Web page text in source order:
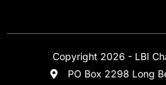
Copyright 2026 - LBI
PO Box 2298 Long